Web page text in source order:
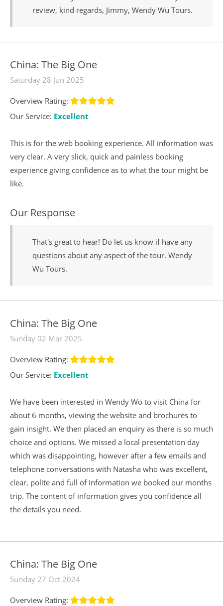
review, kind regards, Jimmy, Wendy Wu Tours.
China: The Big One
Saturday 28 Jun 2025
Overview Rating:
Our Service: Excellent
This is for the web booking experience. All information was
very clear. A very slick, quick and painless booking
experience giving confidence as to what the tour might be
like.
Our Response
That's great to hear! Do let us know if have any
questions about any aspect of the tour. Wendy
Wu Tours.
China: The Big One
Sunday 02 Mar 2025
Overview Rating:
Our Service: Excellent
We have been interested in Wendy Wo to visit China for
about 6 months, viewing the website and brochures to
gain insight. We then placed an enquiry as there is so much
choice and options. We missed a local presentation day
which was disappointing, however after a few emails and
telephone conversations with Natasha who was excellent,
clear, polite and full of information we booked our months
trip. The content of information gives you confidence all
the details you need.
China: The Big One
Sunday 27 Oct 2024
Overview Rating: